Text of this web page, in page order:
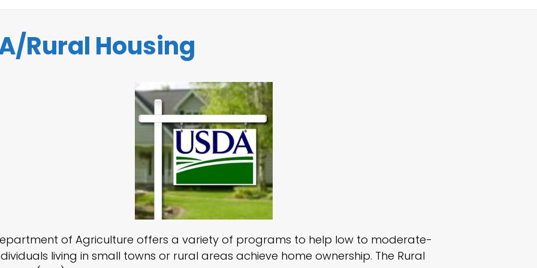
Rural Housing
of Agriculture offers a variety of programs to help low to moderate-
living in small towns or rural areas achieve home ownership. The Rural